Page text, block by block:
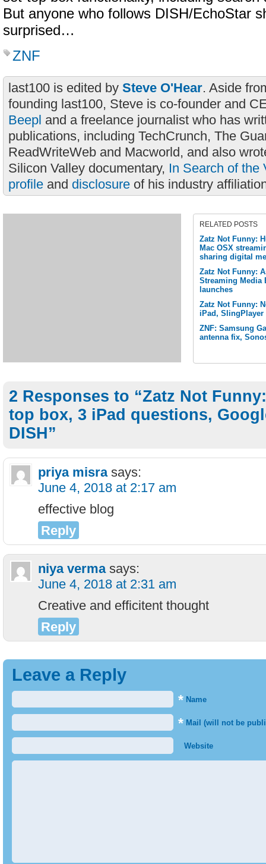
But anyone who follows DISH/EchoStar
surprised…
ZNF
last100 is edited by Steve O'Hear. Aside
founding last100, Steve is co-founder and
Beepl and a freelance journalist who has
publications, including TechCrunch, The
ReadWriteWeb and Macworld, and also
Silicon Valley documentary, In Search of the
profile and disclosure of his industry
RELATED POSTS
Zatz Not Funny:
Mac OSX
sharing digital
Zatz Not Funny:
Streaming Media
launches
Zatz Not Funny:
iPad,
ZNF: Samsung
antenna fix,
2 Responses to “Zatz Not
top box, 3 iPad questions,
DISH”
priya misra says:
June 4, 2018 at 2:17 am
effective blog
Reply
niya verma says:
June 4, 2018 at 2:31 am
Creative and efficitent thought
Reply
Leave a Reply
* Name
* Mail (will not be
Website